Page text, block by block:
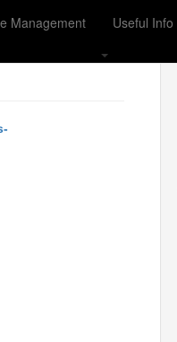
Management Useful Info
到太子地铁站